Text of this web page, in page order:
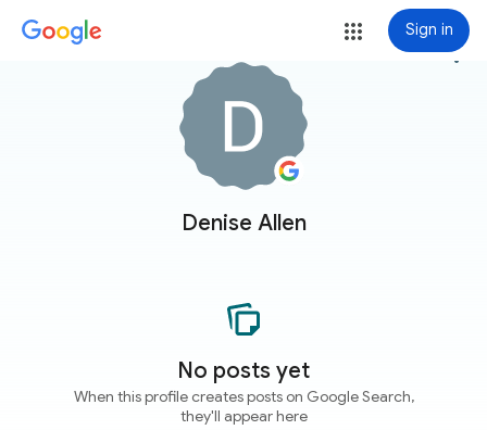
Sign in
Denise Allen
more_vert
No posts yet
When this profile creates posts on Google Search,
they'll appear here